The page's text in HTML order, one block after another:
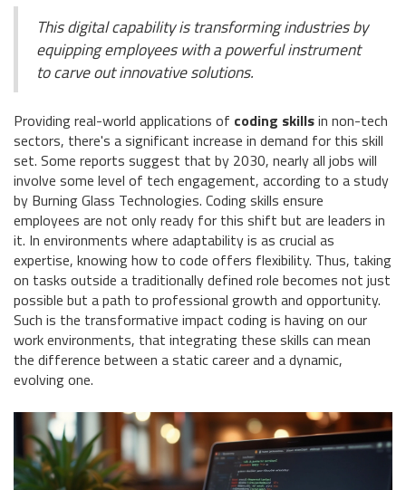
This digital capability is transforming industries by
equipping employees with a powerful instrument
to carve out innovative solutions.
Providing real-world applications of coding skillsin non-tech
sectors, there's a significant increase in demand for this skill
set. Some reports suggest that by 2030, nearly all jobs will
involve some level of tech engagement, according to a study
by Burning Glass Technologies. Coding skills ensure
employees are not only ready for this shift but are leaders in
it. In environments where adaptability is as crucial as
expertise, knowing how to code offers flexibility. Thus, taking
on tasks outside a traditionally defined role becomes not just
possible but a path to professional growth and opportunity.
Such is the transformative impact coding is having on our
work environments, that integrating these skills can mean
the difference between a static career and a dynamic,
evolving one.